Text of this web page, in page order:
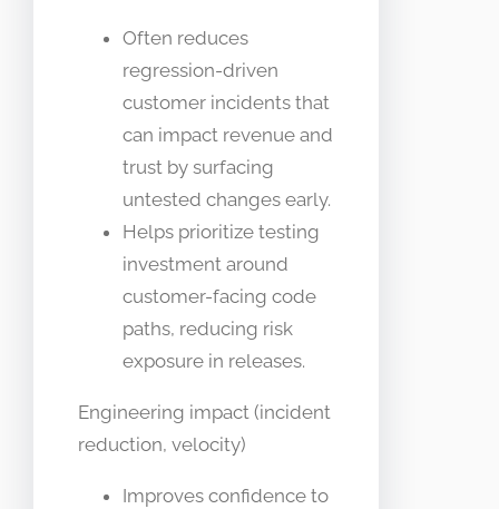
Often reduces
regression-driven
customer incidents that
can impact revenue and
trust by surfacing
untested changes early.
Helps prioritize testing
investment around
customer-facing code
paths, reducing risk
exposure in releases.
Engineering impact (incident
reduction, velocity)
Improves confidence to